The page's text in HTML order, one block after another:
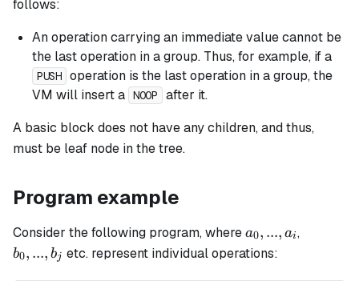
follows:
An operation carrying an immediate value cannot be
the last operation in a group. Thus, for example, if a
PUSH operation is the last operation in a group, the
VM will insert a NOOP
after it.
A basic block does not have any children, and thus,
must be leaf node in the tree.
Program example
Consider the following program, wherea_0,
...,
a0, ..., ai,
b0, ..., bj etc. represent individual operations: